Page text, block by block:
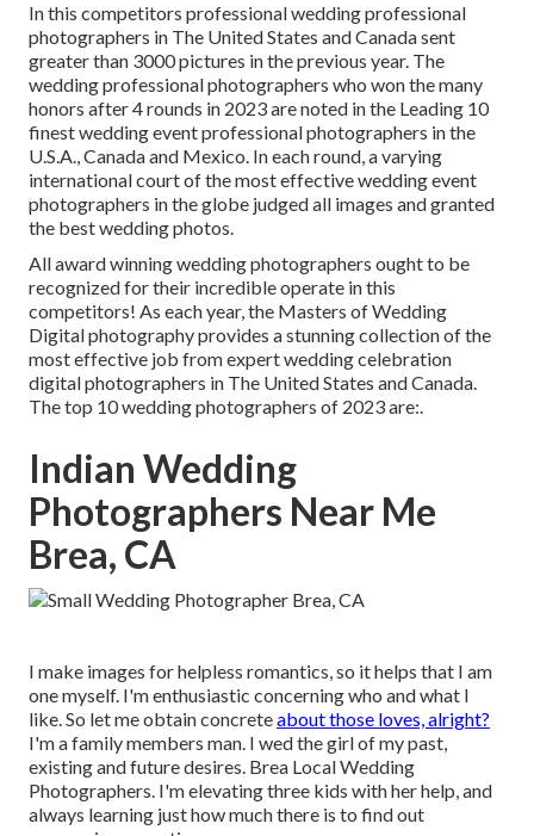
In this competitors professional wedding professional
photographers in The United States and Canada sent
greater than 3000 pictures in the previous year. The
wedding professional photographers who won the many
honors after 4 rounds in 2023 are noted in the Leading 10
finest wedding event professional photographers in the
U.S.A., Canada and Mexico. In each round, a varying
international court of the most effective wedding event
photographers in the globe judged all images and granted
the best wedding photos.
All award winning wedding photographers ought to be
recognized for their incredible operate in this
competitors! As each year, the Masters of Wedding
Digital photography provides a stunning collection of the
most effective job from expert wedding celebration
digital photographers in The United States and Canada.
The top 10 wedding photographers of 2023 are:.
Indian Wedding
Photographers Near Me
Brea, CA
I make images for helpless romantics, so it helps that I am
one myself. I'm enthusiastic concerning who and what I
like. So let me obtain concreteabout those loves, alright?
I'm a family members man. I wed the girl of my past,
existing and future desires. Brea Local Wedding
Photographers. I'm elevating three kids with her help, and
always learning just how much there is to find out